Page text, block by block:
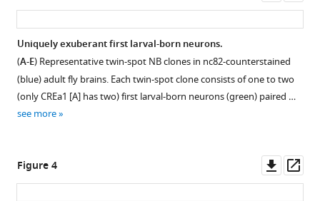
asset
Distribution
of ~21
k
twin-
spot
18
Vnd
Figure 2—
figure
supplement
asset
Open
asset
asset
Uniquely exuberant first larval-born neurons.
(A-E) Representative twin-spot NB clones in nc82-counterstained
(blue) adult fly brains. Each twin-spot clone consists of one to two
(only CREa1 [A] has two) first larval-born neurons (green) paired …
see more
Figure 4
asset